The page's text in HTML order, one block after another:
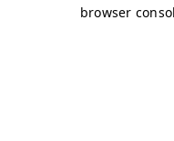
browser